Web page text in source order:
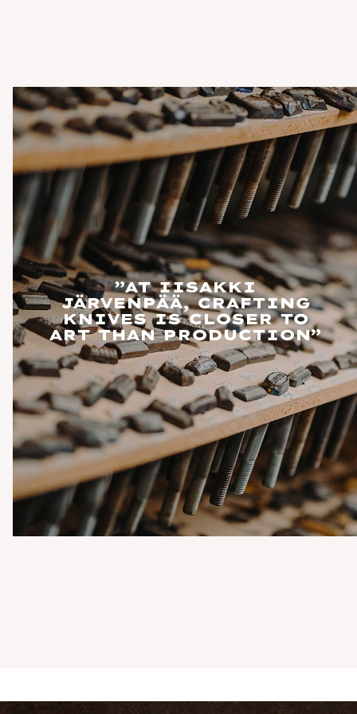
KAUHAVA
POMMEL
knives with
brass pommels
€ Buy
”AT IISAKKI
JÄRVENPÄÄ, CRAFTING
KNIVES IS CLOSER TO
ART THAN PRODUCTION”